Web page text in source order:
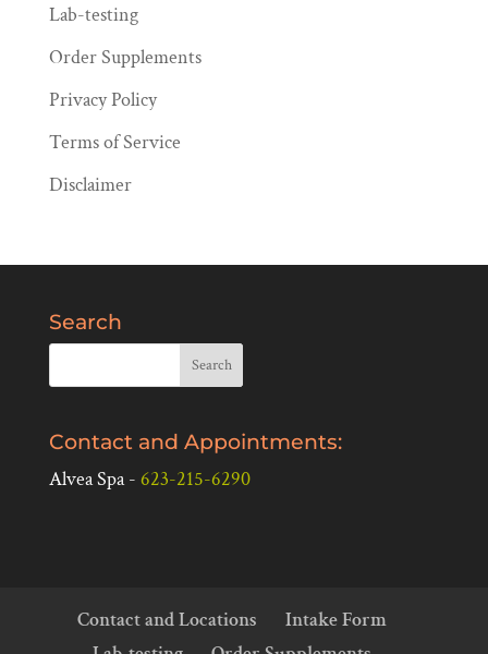
Lab-testing
Order Supplements
Privacy Policy
Terms of Service
Disclaimer
Search
Contact and Appointments:
Alvea Spa - 623-215-6290
Contact and Locations
Intake Form